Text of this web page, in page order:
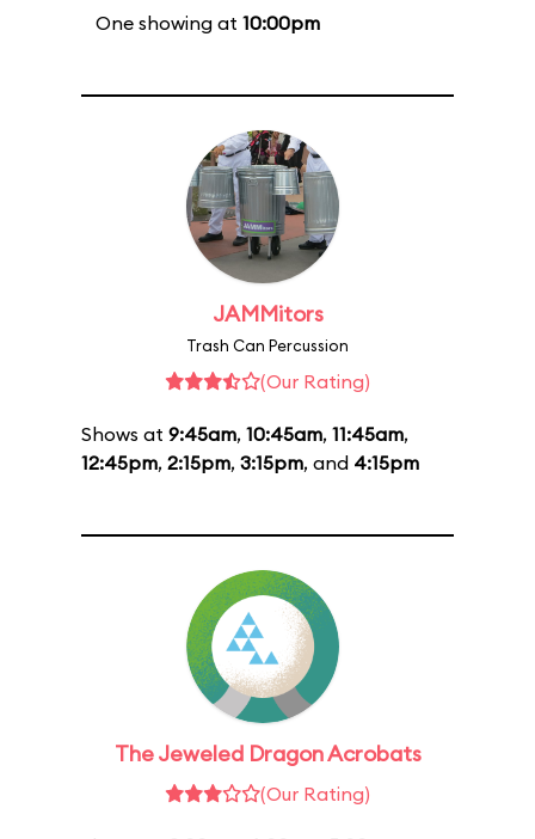
One showing at 10:00pm
JAMMitors
Trash Can Percussion
(Our Rating)
Shows at 9:45am, 10:45am, 11:45am,
12:45pm, 2:15pm, 3:15pm, and 4:15pm
The Jeweled Dragon Acrobats
(Our Rating)